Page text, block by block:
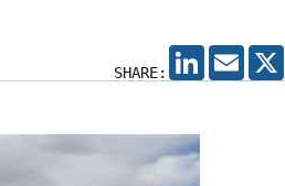
SHARE:
LINKEDIN
EMAIL